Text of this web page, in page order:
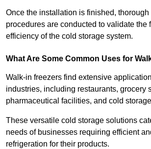
Once the installation is finished, thorough
procedures are conducted to validate the
efficiency of the cold storage system.
What Are Some Common Uses for
Walk-in freezers find extensive
industries, including restaurants, grocery
pharmaceutical facilities, and cold
These versatile cold storage solutions
needs of businesses requiring efficient
refrigeration for their products.